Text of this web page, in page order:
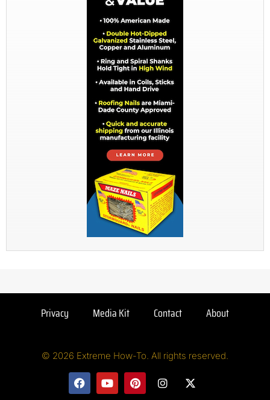
Privacy Media Kit Contact About
© 2026 Extreme How-To. All rights reserved.